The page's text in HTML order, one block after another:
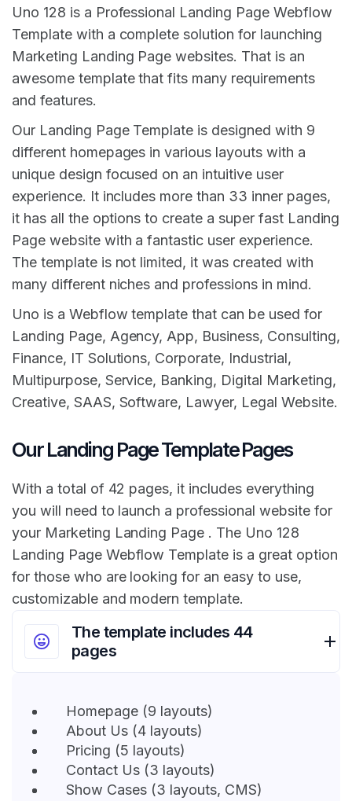
Uno 128 is a Professional Landing Page Webflow
Template with a complete solution for launching
Marketing Landing Page websites. That is an
awesome template that fits many requirements
and features.
Our Landing Page Template is designed with 9
different homepages in various layouts with a
unique design focused on an intuitive user
experience. It includes more than 33 inner pages,
it has all the options to create a super fast Landing
Page website with a fantastic user experience.
The template is not limited, it was created with
many different niches and professions in mind.
Uno is a Webflow template that can be used for
Landing Page, Agency, App, Business, Consulting,
Finance, IT Solutions, Corporate, Industrial,
Multipurpose, Service, Banking, Digital Marketing,
Creative, SAAS, Software, Lawyer, Legal Website.
Our Landing Page Template Pages
With a total of 42 pages, it includes everything
you will need to launch a professional website for
your Marketing Landing Page . The Uno 128
Landing Page Webflow Template is a great option
for those who are looking for an easy to use,
customizable and modern template.
The template includes 44
pages
Homepage (9 layouts)
About Us (4 layouts)
Pricing (5 layouts)
Contact Us (3 layouts)
Show Cases (3 layouts, CMS)